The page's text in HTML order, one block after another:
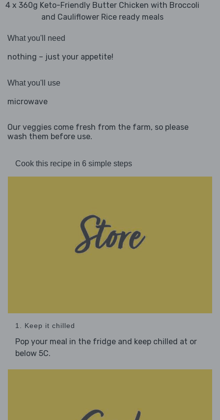
4 x 360g Keto-Friendly Butter Chicken with Broccoli
and Cauliflower Rice ready meals
What you'll need
nothing – just your appetite!
What you'll use
microwave
Our veggies come fresh from the farm, so please
wash them before use.
Cook this recipe in 6 simple steps
1. Keep it chilled
Pop your meal in the fridge and keep chilled at or
below 5C.